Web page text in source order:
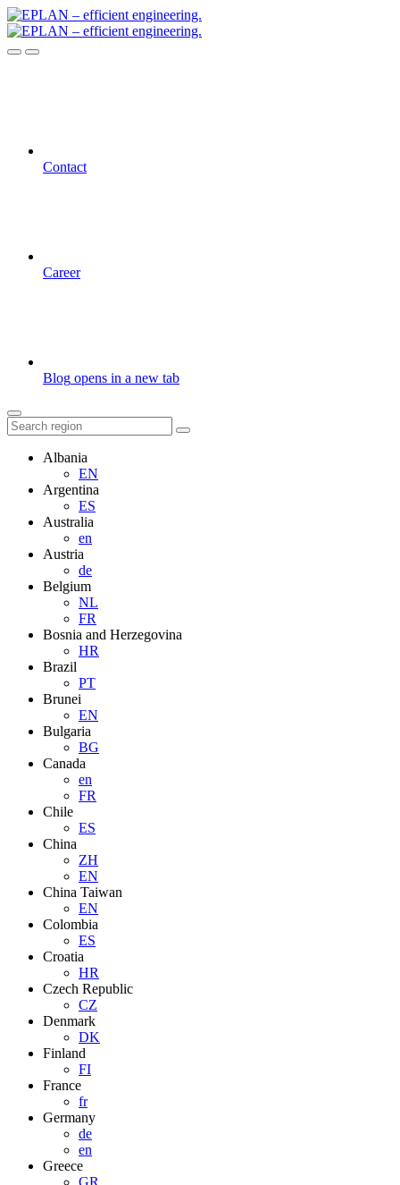
Contact
Career
Blog opens in a new tab
Albania
EN
Argentina
ES
Australia
en
Austria
de
Belgium
NL
FR
Bosnia and Herzegovina
HR
Brazil
PT
Brunei
EN
Bulgaria
BG
Canada
en
FR
Chile
ES
China
ZH
EN
China Taiwan
EN
Colombia
ES
Croatia
HR
Czech Republic
CZ
Denmark
DK
Finland
FI
France
fr
Germany
de
en
Greece
GR